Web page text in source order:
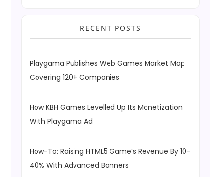
RECENT POSTS
Playgama Publishes Web Games Market Map
Covering 120+ Companies
How KBH Games Levelled Up Its Monetization
With Playgama Ad
How-To: Raising HTML5 Game’s Revenue By 10–
40% With Advanced Banners